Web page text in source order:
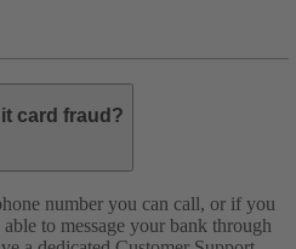
card fraud?
number you can call, or if you
to message your bank through